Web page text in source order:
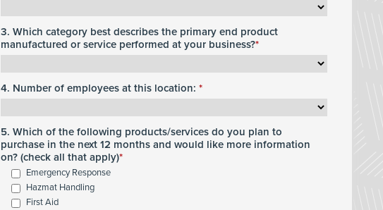
3. Which category best describes the primary end product
manufactured or service performed at your business?
4. Number of employees at this location:
5. Which of the following products/services do you plan to
purchase in the next 12 months and would like more information
on? (check all that apply)
Emergency Response
Hazmat Handling
First Aid